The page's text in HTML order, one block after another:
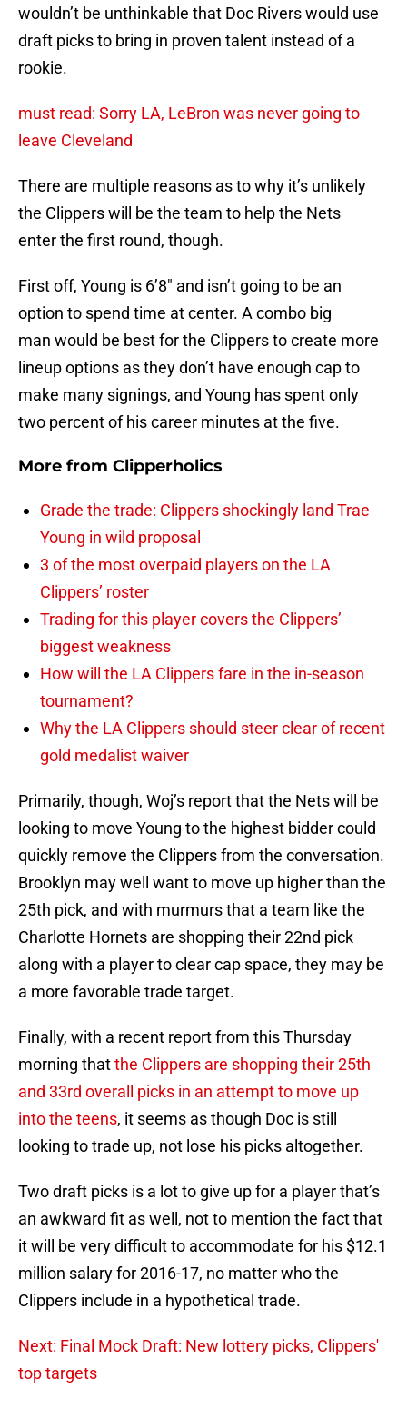
wouldn’t be unthinkable that Doc Rivers would use
draft picks to bring in proven talent instead of a
rookie.
must read: Sorry LA, LeBron was never going to
leave Cleveland
There are multiple reasons as to why it’s unlikely
the Clippers will be the team to help the Nets
enter the first round, though.
First off, Young is 6’8″ and isn’t going to be an
option to spend time at center. A combo big
man would be best for the Clippers to create more
lineup options as they don’t have enough cap to
make many signings, and Young has spent only
two percent of his career minutes at the five.
More from Clipperholics
Grade the trade: Clippers shockingly land Trae
Young in wild proposal
3 of the most overpaid players on the LA
Clippers’ roster
Trading for this player covers the Clippers’
biggest weakness
How will the LA Clippers fare in the in-season
tournament?
Why the LA Clippers should steer clear of recent
gold medalist waiver
Primarily, though, Woj’s report that the Nets will be
looking to move Young to the highest bidder could
quickly remove the Clippers from the conversation.
Brooklyn may well want to move up higher than the
25th pick, and with murmurs that a team like the
Charlotte Hornets are shopping their 22nd pick
along with a player to clear cap space, they may be
a more favorable trade target.
Finally, with a recent report from this Thursday
morning thatthe Clippers are shopping their 25th
and 33rd overall picks in an attempt to move up
into the teens, it seems as though Doc is still
looking to trade up, not lose his picks altogether.
Two draft picks is a lot to give up for a player that’s
an awkward fit as well, not to mention the fact that
it will be very difficult to accommodate for his $12.1
million salary for 2016-17, no matter who the
Clippers include in a hypothetical trade.
Next: Final Mock Draft: New lottery picks, Clippers'
top targets